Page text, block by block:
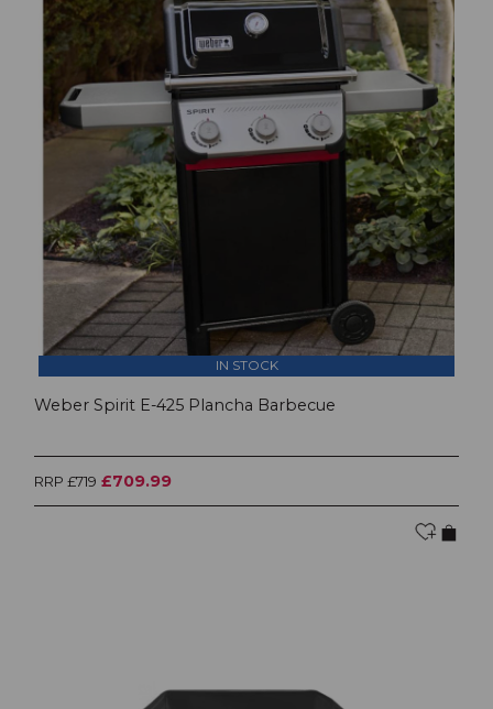
IN STOCK
Weber Spirit E-425 Plancha Barbecue
RRP £719 £709.99